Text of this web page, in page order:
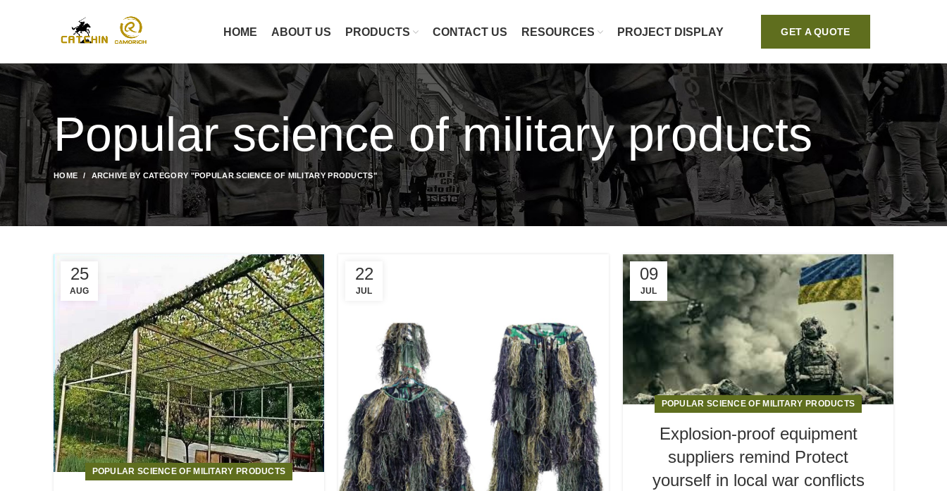
HOME ABOUT US PRODUCTS CONTACT US RESOURCES PROJECT DISPLAY GET A QUOTE
Popular science of military products
HOME ARCHIVE BY CATEGORY "POPULAR SCIENCE OF MILITARY PRODUCTS"
25
AUG
POPULAR SCIENCE OF MILITARY PRODUCTS
22
JUL
09
JUL
POPULAR SCIENCE OF MILITARY PRODUCTS
Explosion-proof equipment
suppliers remind Protect
yourself in local war conflicts